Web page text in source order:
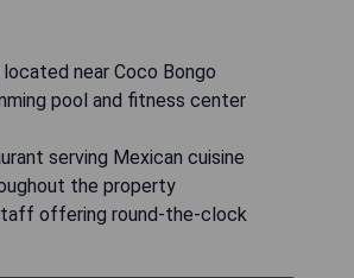
near Coco Bongo
pool and fitness center
serving Mexican cuisine
the property
offering round-the-clock